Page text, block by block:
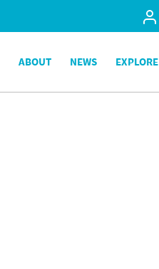
ABOUT NEWS EXPLORE